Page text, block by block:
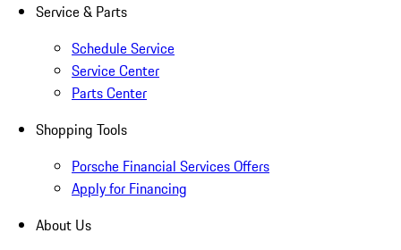
Service & Parts
Schedule Service
Service Center
Parts Center
Shopping Tools
Porsche Financial Services Offers
Apply for Financing
About Us